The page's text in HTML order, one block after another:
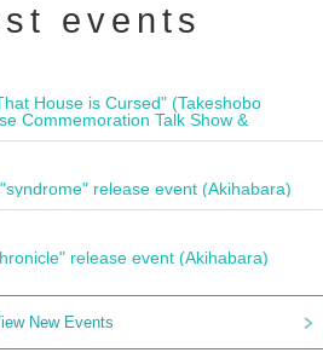
events
House is Cursed" (Takeshobo
Commemoration Talk Show &
release event (Akihabara)
release event (Akihabara)
New Events